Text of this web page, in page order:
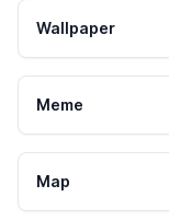
Wallpaper
Meme
Map